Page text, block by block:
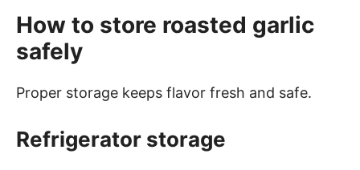
How to store roasted garlic
safely
Proper storage keeps flavor fresh and safe.
Refrigerator storage